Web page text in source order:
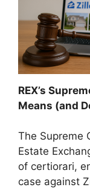
REX’s
Means (and
The Supreme
Estate
of certiorari,
case against